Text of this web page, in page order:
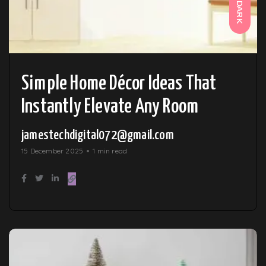
DARK
Simple Home Décor Ideas That
Instantly Elevate Any Room
jamestechdigital072@gmail.com
15 December 2025 1 min read